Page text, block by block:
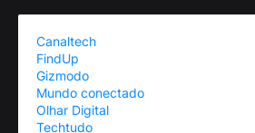
Canaltech
FindUp
Gizmodo
Mundo conectado
Olhar Digital
Techtudo